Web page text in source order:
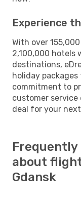
Experience
With over
2,100,000 hotels
destinations,
holiday
commitment to
customer
deal for your
Frequently
about
Gdansk